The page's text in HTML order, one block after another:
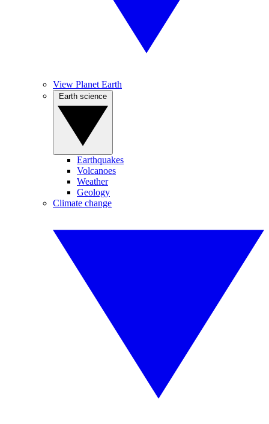
View Planet Earth
Earthquakes
Volcanoes
Weather
Geology
Climate change